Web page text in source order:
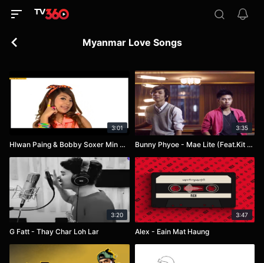
Myanmar Love Songs
3:01
Hlwan Paing & Bobby Soxer Min Tha Baw
3:35
Bunny Phyoe - Mae Lite (Feat.Kit Kit Kyaw Zaw)
3:20
G Fatt - Thay Char Loh Lar
3:47
Alex - Eain Mat Haung